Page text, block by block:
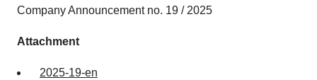
Company Announcement no. 19 / 2025
Attachment
2025-19-en